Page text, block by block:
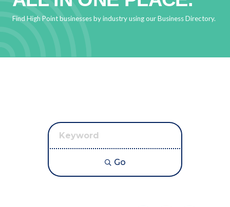
Find High Point businesses by industry using our Business Directory.
Go